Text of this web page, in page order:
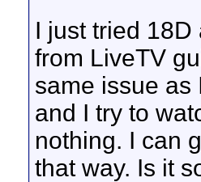
I just tried
from LiveTV
same issue as
and I try to
nothing. I can
that way. Is it